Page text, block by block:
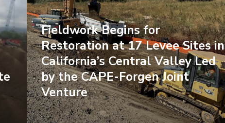
Fieldwork Begins for
Restoration at 17 Levee Sites in
California’s Central Valley Led
by the CAPE-Forgen Joint
Venture